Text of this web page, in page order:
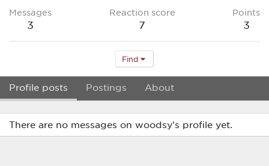
Messages
3
Reaction score
7
Points
3
Find
Profile posts Postings About
There are no messages on woodsy's profile yet.